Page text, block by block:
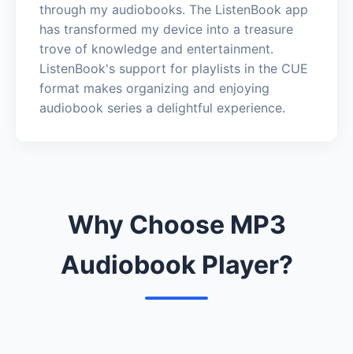
through my audiobooks. The ListenBook app
has transformed my device into a treasure
trove of knowledge and entertainment.
ListenBook's support for playlists in the CUE
format makes organizing and enjoying
audiobook series a delightful experience.
Why Choose MP3
Audiobook Player?